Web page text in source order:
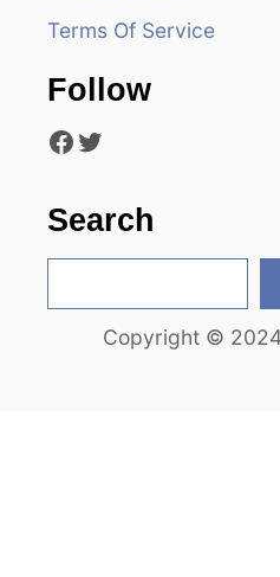
Terms Of Service
Follow
Facebook Twitter
Search
e
Copyright ©